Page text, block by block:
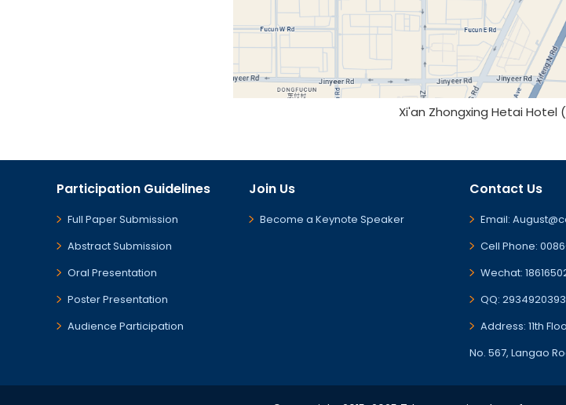
Xi'an Zhongxing Hetai Hotel
Participation Guidelines
Full Paper Submission
Abstract Submission
Oral Presentation
Poster Presentation
Audience Participation
Join Us
Become a Keynote Speaker
Contact Us
Email:
Cell Phone:
Wechat:
QQ: 2934920393
Address: 11th
No. 567, Langao